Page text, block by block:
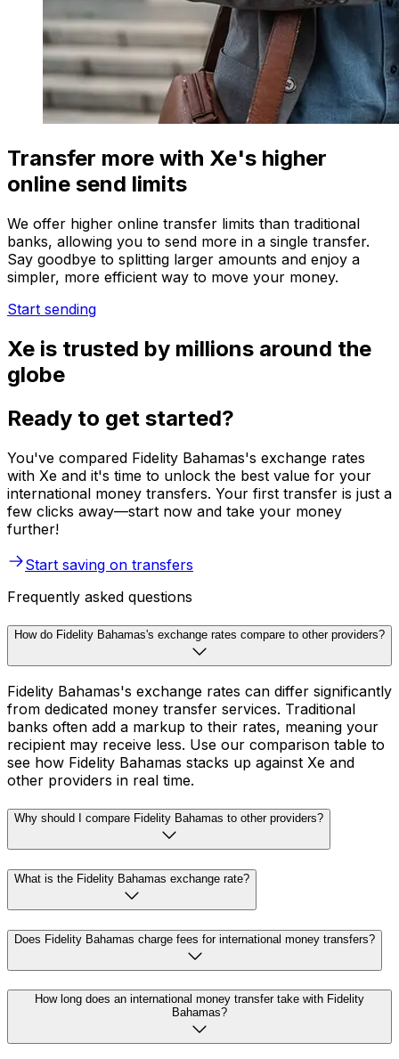
Transfer more with Xe's higher
online send limits
We offer higher online transfer limits than traditional
banks, allowing you to send more in a single transfer.
Say goodbye to splitting larger amounts and enjoy a
simpler, more efficient way to move your money.
Start sending
Xe is trusted by millions around the
globe
Ready to get started?
You've compared Fidelity Bahamas's exchange rates
with Xe and it's time to unlock the best value for your
international money transfers. Your first transfer is just a
few clicks away—start now and take your money
further!
Start saving on transfers
Frequently asked questions
How do Fidelity Bahamas's exchange rates compare to other providers?
Fidelity Bahamas's exchange rates can differ significantly
from dedicated money transfer services. Traditional
banks often add a markup to their rates, meaning your
recipient may receive less. Use our comparison table to
see how Fidelity Bahamas stacks up against Xe and
other providers in real time.
Why should I compare Fidelity Bahamas to other providers?
What is the Fidelity Bahamas exchange rate?
Does Fidelity Bahamas charge fees for international money transfers?
How long does an international money transfer take with Fidelity
Bahamas?